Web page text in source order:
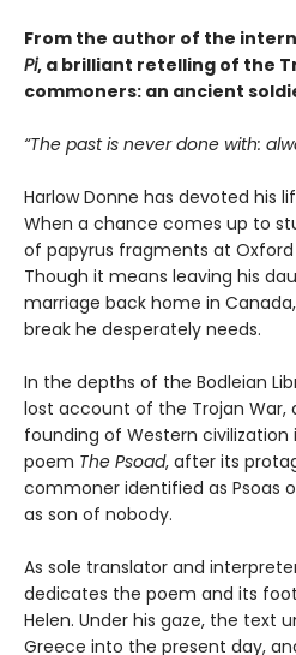
From the author of the
Pi, a brilliant retelling of the
commoners: an ancient
“The past is never done with:
Harlow Donne has devoted his
When a chance comes up to
of papyrus fragments at Oxford
Though it means leaving his
marriage back home in
break he desperately needs.
In the depths of the Bodleian
lost account of the Trojan War,
founding of Western
poem The Psoad, after its
commoner identified as Psoas
as son of nobody.
As sole translator and
dedicates the poem and its
Helen. Under his gaze, the text
Greece into the present day,